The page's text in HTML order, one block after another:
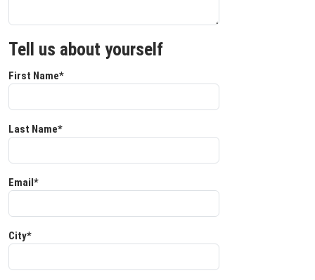
Tell us about yourself
First Name*
Last Name*
Email*
City*